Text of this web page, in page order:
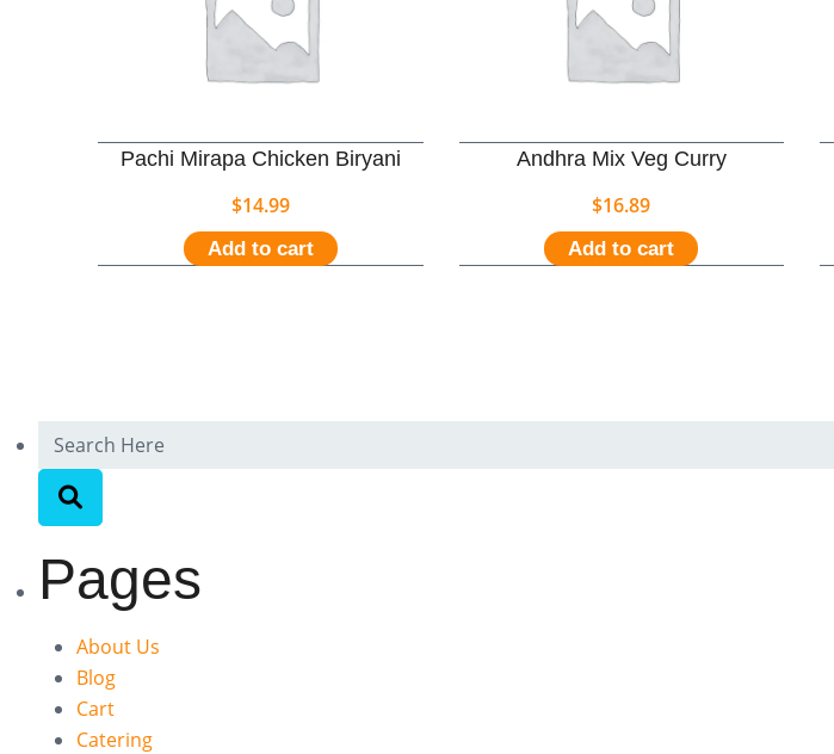
Pachi Mirapa Chicken Biryani
$14.99
Add to cart
Andhra Mix Veg Curry
$16.89
Add to cart
Pages
About Us
Blog
Cart
Catering